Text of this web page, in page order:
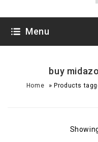
Menu
buy
Home »Products